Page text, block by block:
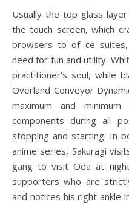
Usually the top glass
the touch screen, which
browsers to of ce
need for fun and utility.
practitioner’s soul, while
Overland Conveyor
maximum and
components during all
stopping and starting. In
anime series, Sakuragi
gang to visit Oda at
supporters who are
and notices his right ankle